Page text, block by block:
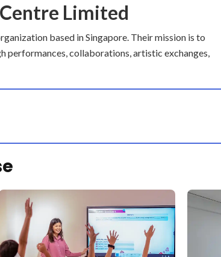
Limited
based in Singapore. Their mission is to
performances, collaborations, artistic exchanges,